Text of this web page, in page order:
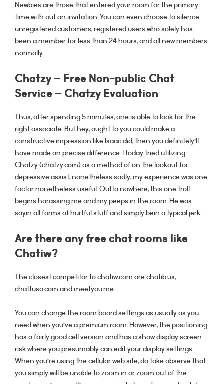
Newbies are those that entered your room for the primary
time with out an invitation. You can even choose to silence
unregistered customers, registered users who solely has
been a member for less than 24 hours, and all new members
normally.
Chatzy – Free Non-public Chat
Service – Chatzy Evaluation
Thus, after spending 5 minutes, one is able to look for the
right associate. But hey, ought to you could make a
constructive impression like Isaac did, then you definitely’ll
have made an precise difference. I today tried utilizing
Chatzy (chatzy.com) as a method of on the lookout for
depressive assist, nonetheless sadly, my experience was one
factor nonetheless useful. Outta nowhere, this one troll
begins harassing me and my peeps in the room. He was
sayin all forms of hurtful stuff and simply bein a typical jerk.
Are there any free chat rooms like
Chatiw?
The closest competitor to chatiw.com are chatib.us,
chattusa.com and meetyou.me.
You can change the room board settings as usually as you
need when you’ve a premium room. However, the positioning
has a fairly good cell version and has a show display screen
risk where you presumably can edit your display settings.
When you’re using the cellular web site, do take observe that
you simply will be unable to zoom in or zoom out of the